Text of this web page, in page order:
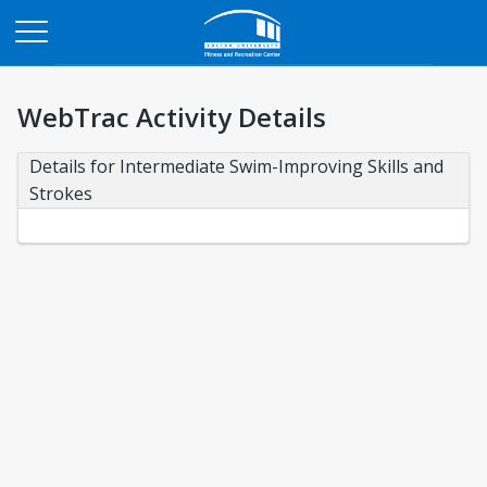
WebTrac Activity Details
Details for Intermediate Swim-Improving Skills and
Strokes